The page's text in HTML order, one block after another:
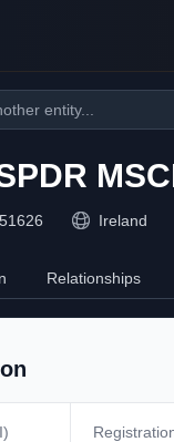
Ireland
Relationships